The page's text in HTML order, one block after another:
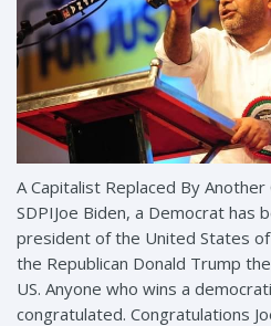
A Capitalist Replaced By Another
SDPIJoe Biden, a Democrat has
president of the United States
the Republican Donald Trump
US. Anyone who wins a
congratulated. Congratulations